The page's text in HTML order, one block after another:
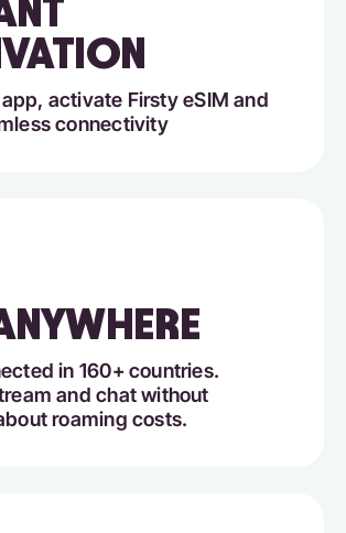
activate Firsty eSIM and
connectivity
in 160+ countries.
and chat without
roaming costs.